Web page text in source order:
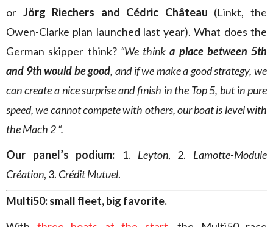
or Jörg Riechers and Cédric Château (Linkt, the
Owen-Clarke plan launched last year). What does the
German skipper think? “We thinka place between 5th
and 9th would be good, and if we make a good strategy, we
can create a nice surprise and finish in the Top 5, but in pure
speed, we cannot compete with others, our boat is level with
the Mach 2 “.
Our panel’s podium: 1. Leyton, 2. Lamotte-Module
Création, 3. Crédit Mutuel.
Multi50: small fleet, big favorite.